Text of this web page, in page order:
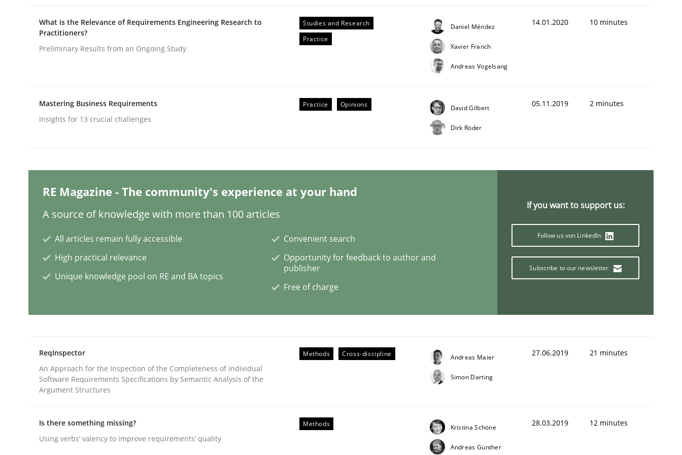
Practice Cross-discipline
Implementation and Future Trends
AI Assistants in Requirements Engineering | Part 1
Written byMichael Mey
READ ARTICLE
What is the Relevance of Requirements Engineering Research to
Practitioners?
Preliminary Results from an Ongoing Study
Studies and Research
Practice
Daniel Méndez
Xavier Franch
Andreas Vogelsang
14.01.2020 10 minutes
Mastering Business Requirements
Insights for 13 crucial challenges
Practice Opinions David Gilbert
Dirk Röder
05.11.2019 2 minutes
RE Magazine - The community's experience at your hand
A source of knowledge with more than 100 articles
All articles remain fully accessible
High practical relevance
Unique knowledge pool on RE and BA topics
Convenient search
Opportunity for feedback to author and
publisher
Free of charge
If you want to support us:
Follow us von LinkedIn
Subscribe to our newsletter
ReqInspector
An Approach for the Inspection of the Completeness of individual
Software Requirements Specifications by Semantic Analysis of the
Argument Structures
Methods Cross-discipline Andreas Maier
Simon Darting
27.06.2019 21 minutes
Is there something missing?
Using verbs’ valency to improve requirements’ quality
Methods Kristina Schöne
Andreas Günther
28.03.2019 12 minutes